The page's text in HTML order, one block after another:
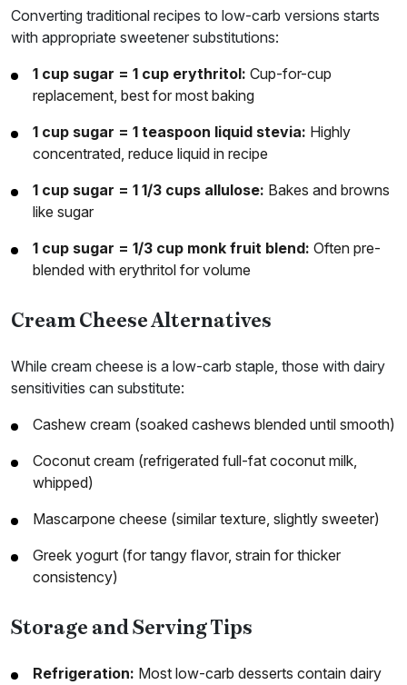
Converting traditional recipes to low-carb versions starts
with appropriate sweetener substitutions:
1 cup sugar = 1 cup erythritol: Cup-for-cup
replacement, best for most baking
1 cup sugar = 1 teaspoon liquid stevia: Highly
concentrated, reduce liquid in recipe
1 cup sugar = 1 1/3 cups allulose: Bakes and browns
like sugar
1 cup sugar = 1/3 cup monk fruit blend: Often pre-
blended with erythritol for volume
Cream Cheese Alternatives
While cream cheese is a low-carb staple, those with dairy
sensitivities can substitute:
Cashew cream (soaked cashews blended until smooth)
Coconut cream (refrigerated full-fat coconut milk,
whipped)
Mascarpone cheese (similar texture, slightly sweeter)
Greek yogurt (for tangy flavor, strain for thicker
consistency)
Storage and Serving Tips
Refrigeration: Most low-carb desserts contain dairy